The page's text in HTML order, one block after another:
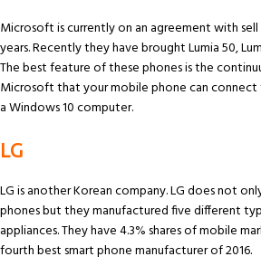
Microsoft is currently on an agreement with
years. Recently they have brought Lumia 50,
The best feature of these phones is the
Microsoft that your mobile phone can connect
a Windows 10 computer.
LG
LG is another Korean company. LG does not
phones but they manufactured five different
appliances. They have 4.3% shares of mobile
fourth best smart phone manufacturer of 2016.